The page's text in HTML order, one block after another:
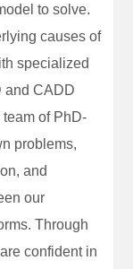
to solve.
causes of
specialized
and CADD
of PhD-
problems,
and
our
Through
confident in